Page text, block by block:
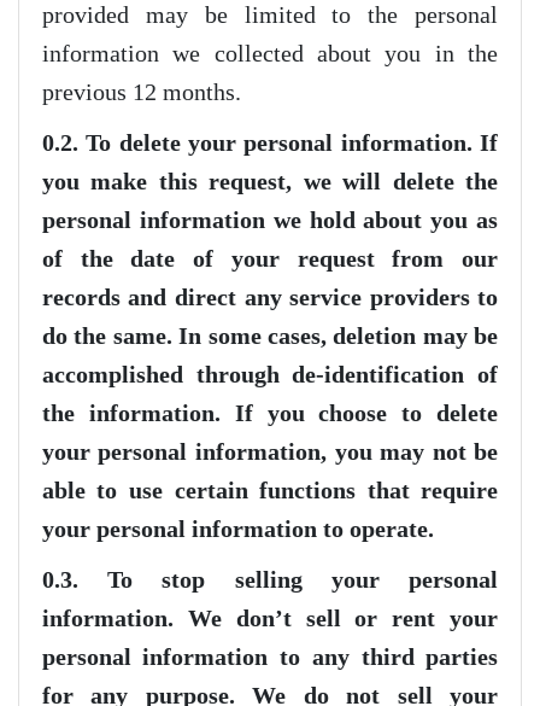
provided may be limited to the personal
information we collected about you in the
previous 12 months.
0.2. To delete your personal information. If
you make this request, we will delete the
personal information we hold about you as
of the date of your request from our
records and direct any service providers to
do the same. In some cases, deletion may be
accomplished through de-identification of
the information. If you choose to delete
your personal information, you may not be
able to use certain functions that require
your personal information to operate.
0.3. To stop selling your personal
information. We don’t sell or rent your
personal information to any third parties
for any purpose. We do not sell your